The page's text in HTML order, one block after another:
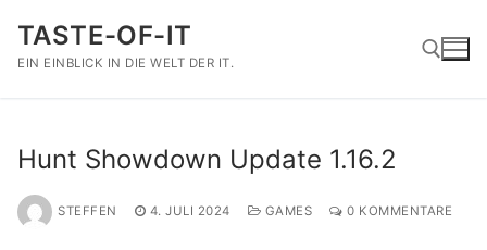
Inhalt
springen
TASTE-OF-IT
EIN EINBLICK IN DIE WELT DER IT.
Hunt Showdown Update 1.16.2
STEFFEN 4. JULI 2024 GAMES 0 KOMMENTARE